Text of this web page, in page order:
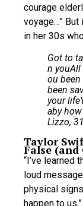
courage
voyage…”
in her 30s
Got to
n
ou
been
your
aby
Lizzo, 31
Taylor
False (and
“I’ve learned
loud
physical
happen to